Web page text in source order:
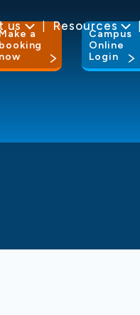
us Resources
Make a
booking
now
Campus
Online
Login